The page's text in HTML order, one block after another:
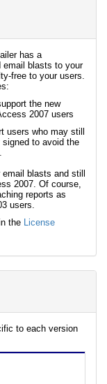
has a
email blasts to your
free to your users.
the new
2007 users
users who may still
to avoid the
blasts and still
2007. Of course,
reports as
users.
the
License
to each version